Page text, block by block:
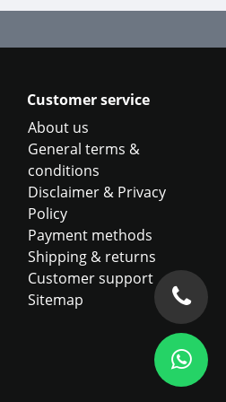
Customer service
About us
General terms &
conditions
Disclaimer & Privacy
Policy
Payment methods
Shipping & returns
Customer support
Sitemap